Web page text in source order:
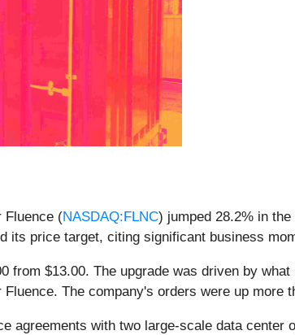
Fluence (NASDAQ:FLNC) jumped 28.2% in
its price target, citing significant business
$13.00. The upgrade was driven by
The company's orders were up more
agreements with two large-scale data